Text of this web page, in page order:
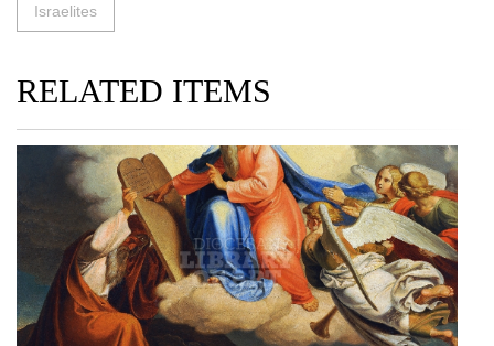
Israelites
RELATED ITEMS